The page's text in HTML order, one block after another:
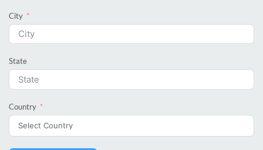
City
State
Country